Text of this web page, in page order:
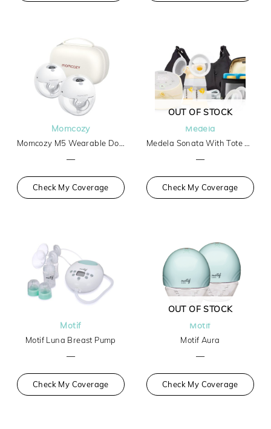
Momcozy
Momcozy M5 Wearable Double Breast Pump
—
Check My Coverage
OUT OF STOCK
Medela
Medela Sonata With Tote And Cooler
—
Check My Coverage
Motif
Motif Luna Breast Pump
—
Check My Coverage
OUT OF STOCK
Motif
Motif Aura
—
Check My Coverage